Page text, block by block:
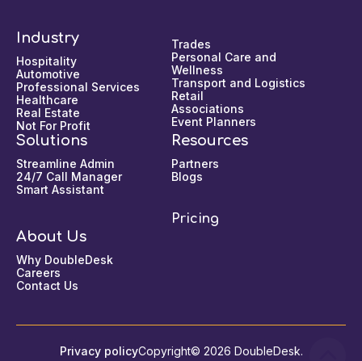
Industry
Hospitality
Automotive
Professional Services
Healthcare
Real Estate
Not For Profit
Trades
Personal Care and
Wellness
Transport and Logistics
Retail
Associations
Event Planners
Solutions
Streamline Admin
24/7 Call Manager
Smart Assistant
Resources
Partners
Blogs
Pricing
About Us
Why DoubleDesk
Careers
Contact Us
Privacy policyCopyright© 2026 DoubleDesk.